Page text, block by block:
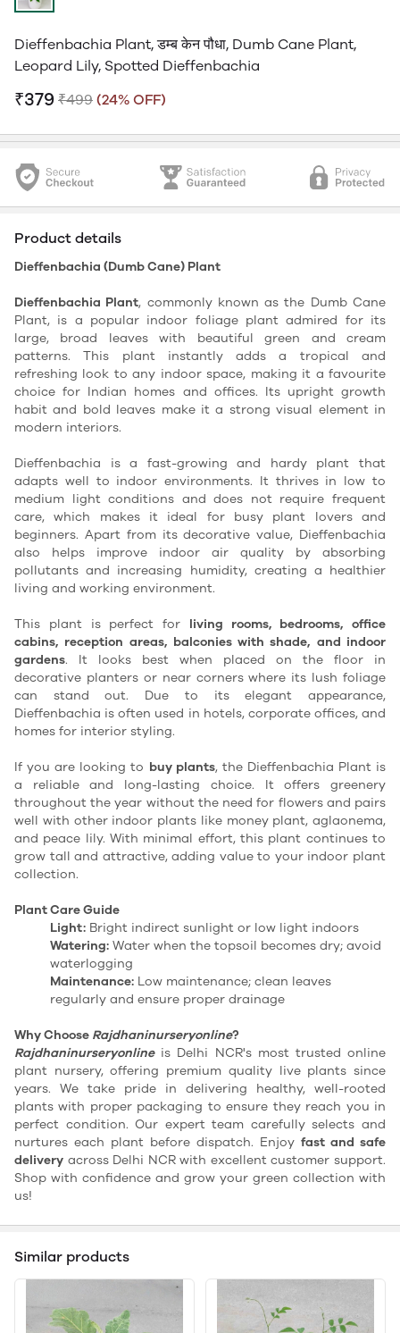
Dieffenbachia Plant, डम्ब केन पौधा, Dumb Cane Plant,
Leopard Lily, Spotted Dieffenbachia
₹379 ₹499 (24% OFF)
Product details
Dieffenbachia (Dumb Cane) Plant
Dieffenbachia Plant, commonly known as the Dumb Cane
Plant, is a popular indoor foliage plant admired for its
large, broad leaves with beautiful green and cream
patterns. This plant instantly adds a tropical and
refreshing look to any indoor space, making it a favourite
choice for Indian homes and offices. Its upright growth
habit and bold leaves make it a strong visual element in
modern interiors.
Dieffenbachia is a fast-growing and hardy plant that
adapts well to indoor environments. It thrives in low to
medium light conditions and does not require frequent
care, which makes it ideal for busy plant lovers and
beginners. Apart from its decorative value, Dieffenbachia
also helps improve indoor air quality by absorbing
pollutants and increasing humidity, creating a healthier
living and working environment.
This plant is perfect for living rooms, bedrooms, office
cabins, reception areas, balconies with shade, and indoor
gardens. It looks best when placed on the floor in
decorative planters or near corners where its lush foliage
can stand out. Due to its elegant appearance,
Dieffenbachia is often used in hotels, corporate offices, and
homes for interior styling.
If you are looking to buy plants, the Dieffenbachia Plant is
a reliable and long-lasting choice. It offers greenery
throughout the year without the need for flowers and pairs
well with other indoor plants like money plant, aglaonema,
and peace lily. With minimal effort, this plant continues to
grow tall and attractive, adding value to your indoor plant
collection.
Plant Care Guide
Light: Bright indirect sunlight or low light indoors
Watering: Water when the topsoil becomes dry; avoid
waterlogging
Maintenance: Low maintenance; clean leaves
regularly and ensure proper drainage
Why Choose Rajdhaninurseryonline?
Rajdhaninurseryonlineis Delhi NCR's most trusted online
plant nursery, offering premium quality live plants since
years. We take pride in delivering healthy, well-rooted
plants with proper packaging to ensure they reach you in
perfect condition. Our expert team carefully selects and
nurtures each plant before dispatch. Enjoy fast and safe
delivery across Delhi NCR with excellent customer support.
Shop with confidence and grow your green collection with
us!
Similar products